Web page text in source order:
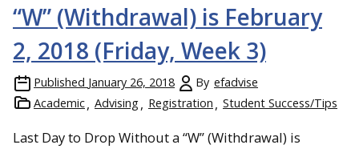
“W” (Withdrawal) is February
2, 2018 (Friday, Week 3)
Published January 26, 2018 By efadvise
Academic
Advising Registration Student Success/Tips
Last Day to Drop Without a “W” (Withdrawal) is